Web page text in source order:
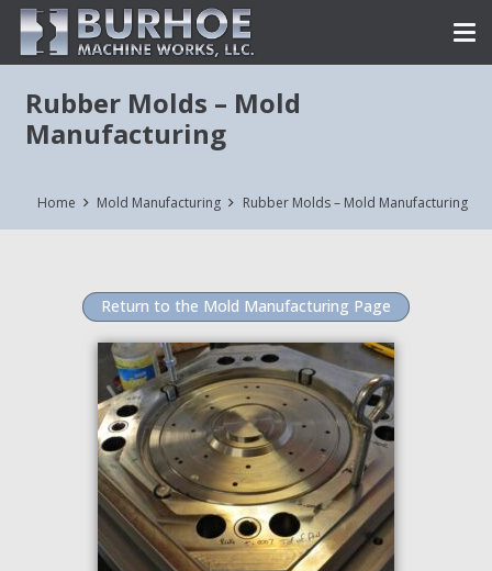
Rubber Molds – Mold
Manufacturing
Home Mold Manufacturing Rubber Molds – Mold Manufacturing
Return to the Mold Manufacturing Page